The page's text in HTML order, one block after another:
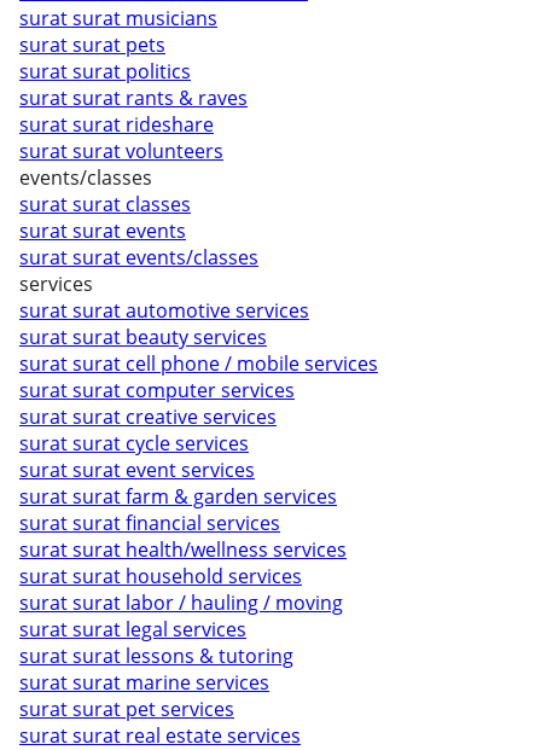
surat surat musicians
surat surat pets
surat surat politics
surat surat rants & raves
surat surat rideshare
surat surat volunteers
events/classes
surat surat classes
surat surat events
surat surat events/classes
services
surat surat automotive services
surat surat beauty services
surat surat cell phone / mobile services
surat surat computer services
surat surat creative services
surat surat cycle services
surat surat event services
surat surat farm & garden services
surat surat financial services
surat surat health/wellness services
surat surat household services
surat surat labor / hauling / moving
surat surat legal services
surat surat lessons & tutoring
surat surat marine services
surat surat pet services
surat surat real estate services